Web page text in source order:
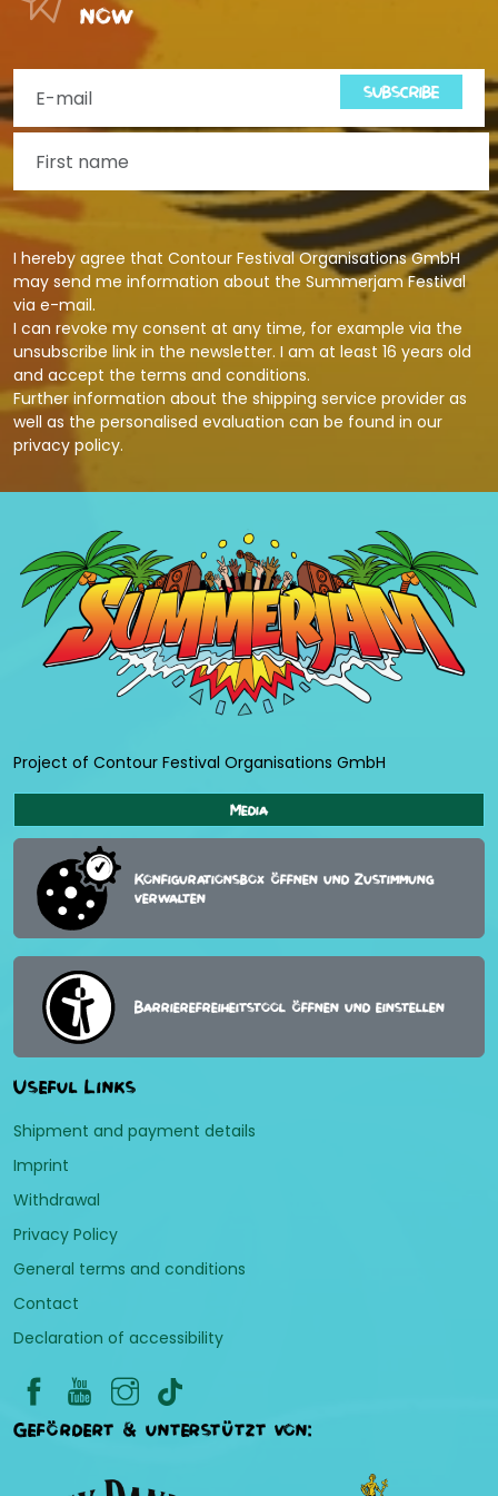
now
SUBSCRIBE
I hereby agree that Contour Festival Organisations GmbH
may send me information about the Summerjam Festival
via e-mail.
I can revoke my consent at any time, for example via the
unsubscribe link in the newsletter. I am at least 16 years old
and accept the terms and conditions.
Further information about the shipping service provider as
well as the personalised evaluation can be found in our
privacy policy.
Project of Contour Festival Organisations GmbH
Media
Konfigurationsbox öffnen und Zustimmung
verwalten
Barrierefreiheitstool öffnen und einstellen
Useful Links
Shipment and payment details
Imprint
Withdrawal
Privacy Policy
General terms and conditions
Contact
Declaration of accessibility
Gefördert & unterstützt von: